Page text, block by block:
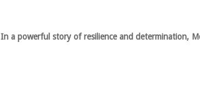
In a powerful story of resilience and determination,